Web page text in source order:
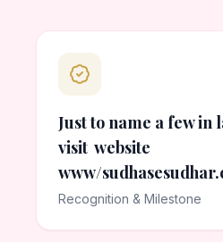
Just to name a few
visit website
www/
Recognition & Milestone